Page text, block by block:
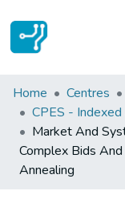
Statistics
Communities &
All of DSpace
Home Centres
CPES -
Market And
Complex Bids
Annealing